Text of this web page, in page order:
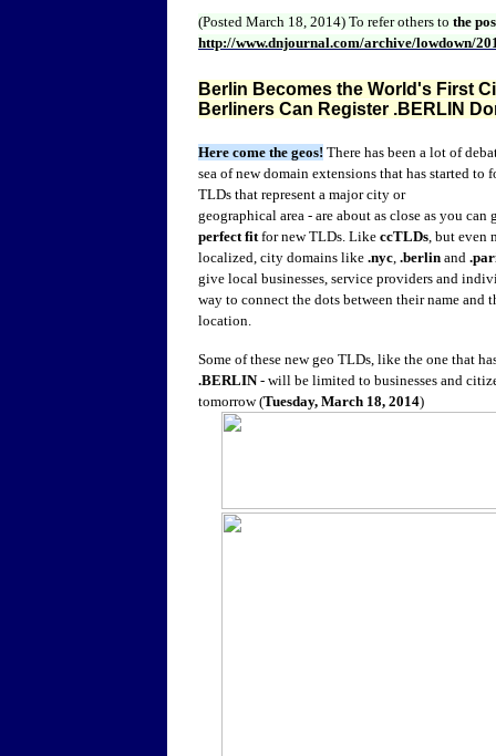
(Posted March 18, 2014) To refer others to the
http://www.dnjournal.com/archive/lowdown/
Berlin Becomes the World's First
Berliners Can Register .BERLIN
Here come the geos! There has been a lot of
sea of new domain extensions that has started
TLDs that represent a major city or
geographical area - are about as close as you can
perfect fitfor new TLDs. Like ccTLDs, but even
localized, city domains like .nyc, .berlin and
give local businesses, service providers and
way to connect the dots between their name and
location.
Some of these new geo TLDs, like the one that
.BERLIN- will be limited to businesses and
tomorrow (Tuesday, March 18, 2014)